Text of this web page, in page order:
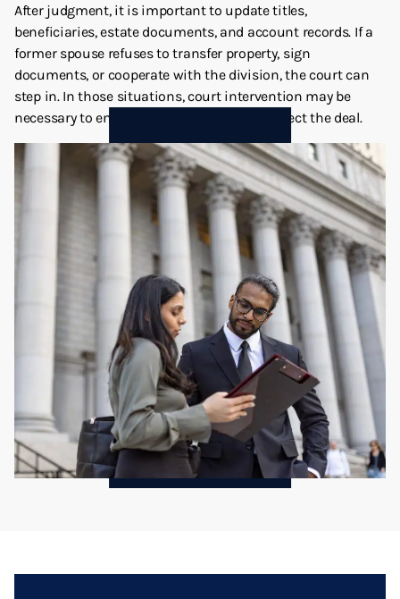
After judgment, it is important to update titles,
beneficiaries, estate documents, and account records. If a
former spouse refuses to transfer property, sign
documents, or cooperate with the division, the court can
step in. In those situations, court intervention may be
necessary to enforce the judgment and protect the deal.